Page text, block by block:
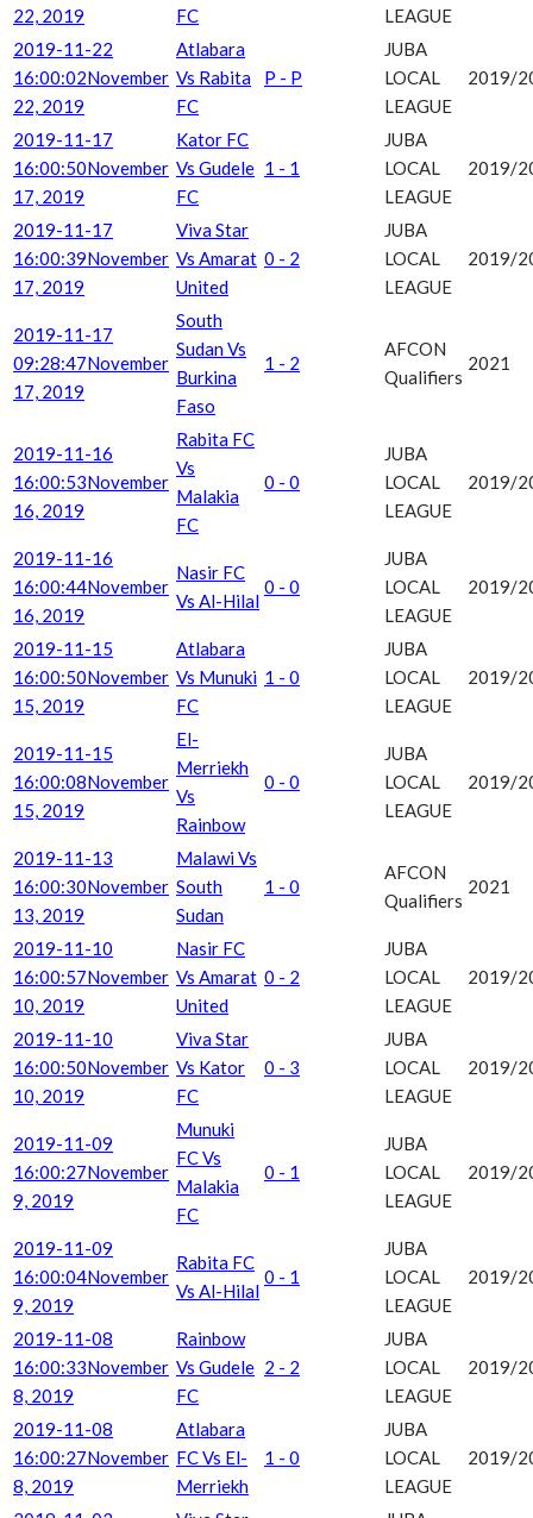
22, 2019
FC
LEAGUE
2019-11-22
16:00:02November
22, 2019
Atlabara
Vs Rabita
FC
P - P
JUBA
LOCAL
LEAGUE
2019/
2019-11-17
16:00:50November
17, 2019
Kator FC
Vs Gudele
FC
1 - 1
JUBA
LOCAL
LEAGUE
2019/
2019-11-17
16:00:39November
17, 2019
Viva Star
Vs Amarat
United
0 - 2
JUBA
LOCAL
LEAGUE
2019/
2019-11-17
09:28:47November
17, 2019
South
Sudan Vs
Burkina
Faso
1 - 2
AFCON
Qualifiers
2021
2019-11-16
16:00:53November
16, 2019
Rabita FC
Vs
Malakia
FC
0 - 0
JUBA
LOCAL
LEAGUE
2019/
2019-11-16
16:00:44November
16, 2019
Nasir FC
Vs Al-Hilal
0 - 0
JUBA
LOCAL
LEAGUE
2019/
2019-11-15
16:00:50November
15, 2019
Atlabara
Vs Munuki
FC
1 - 0
JUBA
LOCAL
LEAGUE
2019/
2019-11-15
16:00:08November
15, 2019
El-
Merriekh
Vs
Rainbow
0 - 0
JUBA
LOCAL
LEAGUE
2019/
2019-11-13
16:00:30November
13, 2019
Malawi Vs
South
Sudan
1 - 0
AFCON
Qualifiers
2021
2019-11-10
16:00:57November
10, 2019
Nasir FC
Vs Amarat
United
0 - 2
JUBA
LOCAL
LEAGUE
2019/
2019-11-10
16:00:50November
10, 2019
Viva Star
Vs Kator
FC
0 - 3
JUBA
LOCAL
LEAGUE
2019/
2019-11-09
16:00:27November
9, 2019
Munuki
FC Vs
Malakia
FC
0 - 1
JUBA
LOCAL
LEAGUE
2019/
2019-11-09
16:00:04November
9, 2019
Rabita FC
Vs Al-Hilal
0 - 1
JUBA
LOCAL
LEAGUE
2019/
2019-11-08
16:00:33November
8, 2019
Rainbow
Vs Gudele
FC
2 - 2
JUBA
LOCAL
LEAGUE
2019/
2019-11-08
16:00:27November
8, 2019
Atlabara
FC Vs El-
Merriekh
1 - 0
JUBA
LOCAL
LEAGUE
2019/